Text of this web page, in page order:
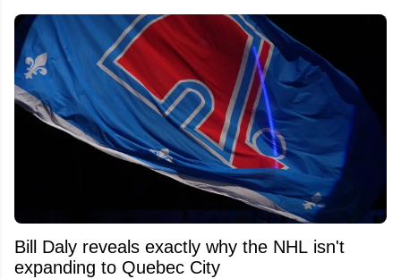
Bill Daly reveals exactly why the NHL isn't
expanding to Quebec City